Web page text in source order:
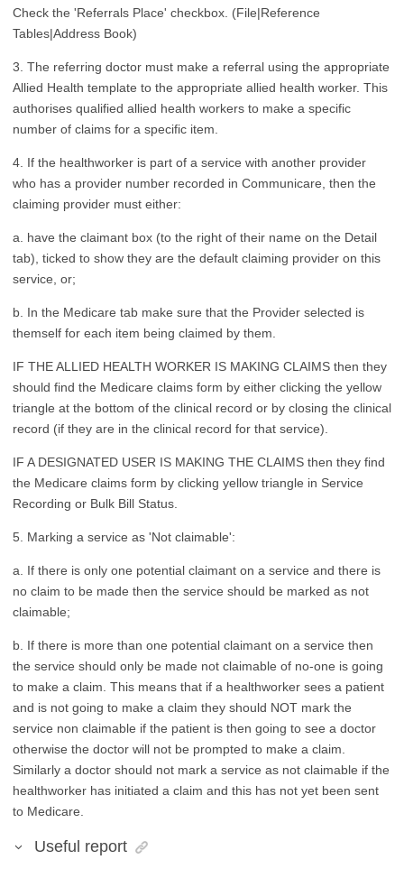
Check the 'Referrals Place' checkbox. (File|Reference
Tables|Address Book)
3. The referring doctor must make a referral using the appropriate
Allied Health template to the appropriate allied health worker. This
authorises qualified allied health workers to make a specific
number of claims for a specific item.
4. If the healthworker is part of a service with another provider
who has a provider number recorded in Communicare, then the
claiming provider must either:
a. have the claimant box (to the right of their name on the Detail
tab), ticked to show they are the default claiming provider on this
service, or;
b. In the Medicare tab make sure that the Provider selected is
themself for each item being claimed by them.
IF THE ALLIED HEALTH WORKER IS MAKING CLAIMS then they
should find the Medicare claims form by either clicking the yellow
triangle at the bottom of the clinical record or by closing the clinical
record (if they are in the clinical record for that service).
IF A DESIGNATED USER IS MAKING THE CLAIMS then they find
the Medicare claims form by clicking yellow triangle in Service
Recording or Bulk Bill Status.
5. Marking a service as 'Not claimable':
a. If there is only one potential claimant on a service and there is
no claim to be made then the service should be marked as not
claimable;
b. If there is more than one potential claimant on a service then
the service should only be made not claimable of no-one is going
to make a claim. This means that if a healthworker sees a patient
and is not going to make a claim they should NOT mark the
service non claimable if the patient is then going to see a doctor
otherwise the doctor will not be prompted to make a claim.
Similarly a doctor should not mark a service as not claimable if the
healthworker has initiated a claim and this has not yet been sent
to Medicare.
Useful report